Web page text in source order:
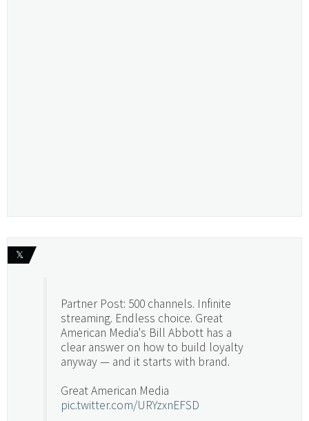
𝕏
Partner Post: 500 channels. Infinite
streaming. Endless choice. Great
American Media's Bill Abbott has a
clear answer on how to build loyalty
anyway — and it starts with brand.
Great American Media
pic.twitter.com/URYzxnEFSD